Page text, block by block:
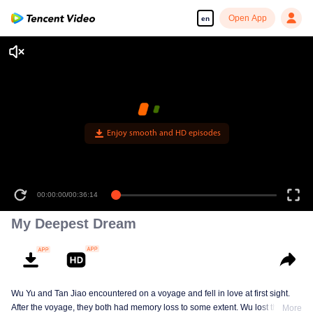
en Open App
Enjoy smooth and HD episodes
00:00:00/00:36:14
My Deepest Dream
Wu Yu and Tan Jiao encountered on a voyage and fell in love at first sight.
After the voyage, they both had memory loss to some extent. Wu lost the
More